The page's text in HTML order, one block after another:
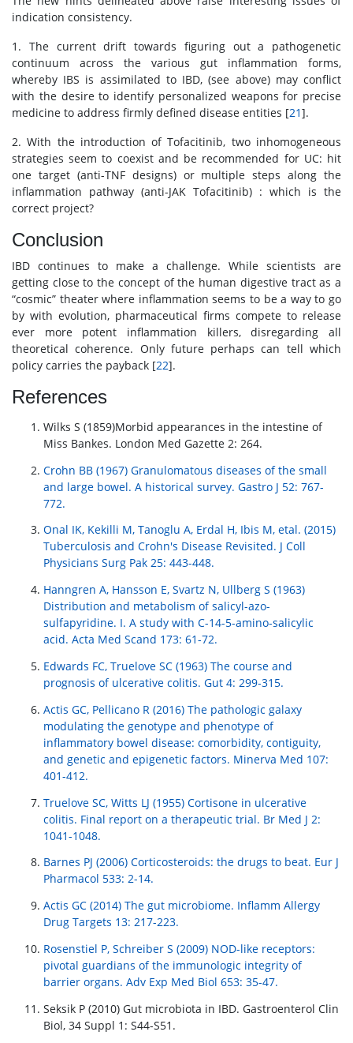
indication consistency.
1. The current drift towards figuring out a pathogenetic
continuum across the various gut inflammation forms,
whereby IBS is assimilated to IBD, (see above) may conflict
with the desire to identify personalized weapons for precise
medicine to address firmly defined disease entities [21].
2. With the introduction of Tofacitinib, two inhomogeneous
strategies seem to coexist and be recommended for UC: hit
one target (anti-TNF designs) or multiple steps along the
inflammation pathway (anti-JAK Tofacitinib) : which is the
correct project?
Conclusion
IBD continues to make a challenge. While scientists are
getting close to the concept of the human digestive tract as a
“cosmic” theater where inflammation seems to be a way to go
by with evolution, pharmaceutical firms compete to release
ever more potent inflammation killers, disregarding all
theoretical coherence. Only future perhaps can tell which
policy carries the payback [22].
References
Wilks S (1859)Morbid appearances in the intestine of
Miss Bankes. London Med Gazette 2: 264.
Crohn BB (1967) Granulomatous diseases of the small
and large bowel. A historical survey. Gastro J 52: 767-
772.
Onal IK, Kekilli M, Tanoglu A, Erdal H, Ibis M, etal. (2015)
Tuberculosis and Crohn's Disease Revisited. J Coll
Physicians Surg Pak 25: 443-448.
Hanngren A, Hansson E, Svartz N, Ullberg S (1963)
Distribution and metabolism of salicyl-azo-
sulfapyridine. I. A study with C-14-5-amino-salicylic
acid. Acta Med Scand 173: 61-72.
Edwards FC, Truelove SC (1963) The course and
prognosis of ulcerative colitis. Gut 4: 299-315.
Actis GC, Pellicano R (2016) The pathologic galaxy
modulating the genotype and phenotype of
inflammatory bowel disease: comorbidity, contiguity,
and genetic and epigenetic factors. Minerva Med 107:
401-412.
Truelove SC, Witts LJ (1955) Cortisone in ulcerative
colitis. Final report on a therapeutic trial. Br Med J 2:
1041-1048.
Barnes PJ (2006) Corticosteroids: the drugs to beat. Eur J
Pharmacol 533: 2-14.
Actis GC (2014) The gut microbiome. Inflamm Allergy
Drug Targets 13: 217-223.
Rosenstiel P, Schreiber S (2009) NOD-like receptors:
pivotal guardians of the immunologic integrity of
barrier organs. Adv Exp Med Biol 653: 35-47.
Seksik P (2010) Gut microbiota in IBD. Gastroenterol Clin
Biol, 34 Suppl 1: S44-S51.